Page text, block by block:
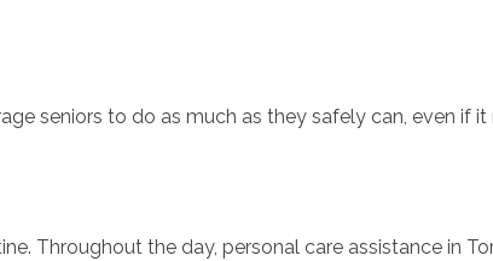
seniors to do as much as they safely can, even if
Throughout the day, personal care assistance in